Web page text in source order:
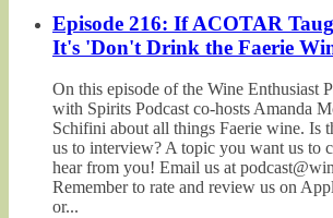
Episode 216: If ACOTAR
It's 'Don't Drink the Faerie
On this episode of the Wine Enthusiast
with Spirits Podcast co-hosts Amanda
Schifini about all things Faerie wine. Is
us to interview? A topic you want us to
hear from you! Email us at
Remember to rate and review us on
or...